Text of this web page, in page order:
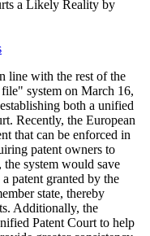
a Likely Reality by
line with the rest of the
system on March 16,
both a unified
Recently, the European
that can be enforced in
patent owners to
system would save
patent granted by the
state, thereby
Additionally, the
Patent Court to help